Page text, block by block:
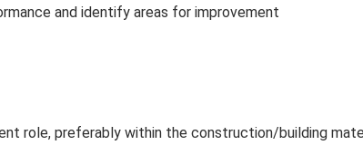
and identify areas for improvement
role, preferably within the construction/building